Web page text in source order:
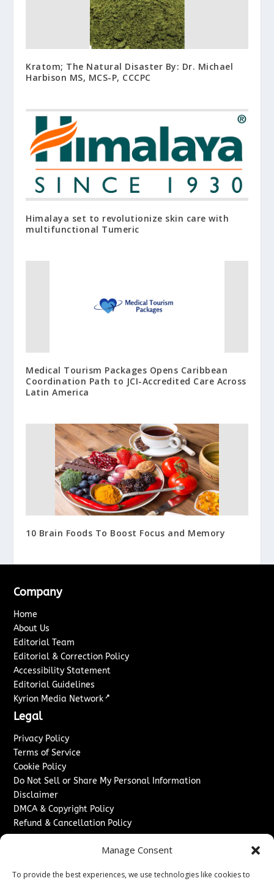
Manage Consent
To provide the best experiences, we use technologies like cookies to
Kratom; The Natural Disaster By: Dr. Michael
Harbison MS, MCS-P, CCCPC
Himalaya set to revolutionize skin care with
multifunctional Tumeric
Medical Tourism Packages Opens Caribbean
Coordination Path to JCI-Accredited Care Across
Latin America
10 Brain Foods To Boost Focus and Memory
Company
Home
About Us
Editorial Team
Editorial & Correction Policy
Accessibility Statement
Editorial Guidelines
Kyrion Media Network ↗
Legal
Privacy Policy
Terms of Service
Cookie Policy
Do Not Sell or Share My Personal Information
Disclaimer
DMCA & Copyright Policy
Refund & Cancellation Policy
Sponsored Content / Paid Post Guidelines